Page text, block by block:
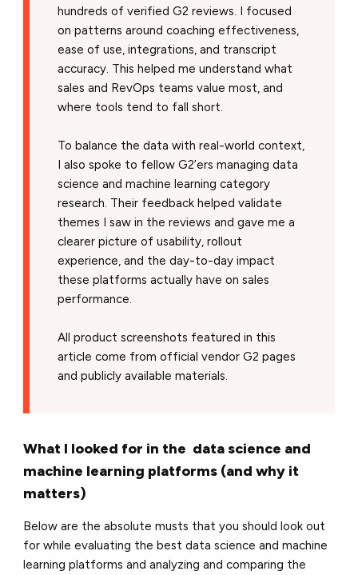
hundreds of verified G2 reviews. I focused
on patterns around coaching effectiveness,
ease of use, integrations, and transcript
accuracy. This helped me understand what
sales and RevOps teams value most, and
where tools tend to fall short.
To balance the data with real-world context,
I also spoke to fellow G2’ers managing data
science and machine learning category
research. Their feedback helped validate
themes I saw in the reviews and gave me a
clearer picture of usability, rollout
experience, and the day-to-day impact
these platforms actually have on sales
performance.
All product screenshots featured in this
article come from official vendor G2 pages
and publicly available materials.
What I looked for in the data science and
machine learning platforms (and why it
matters)
Below are the absolute musts that you should look out
for while evaluating the best data science and machine
learning platforms and analyzing and comparing the